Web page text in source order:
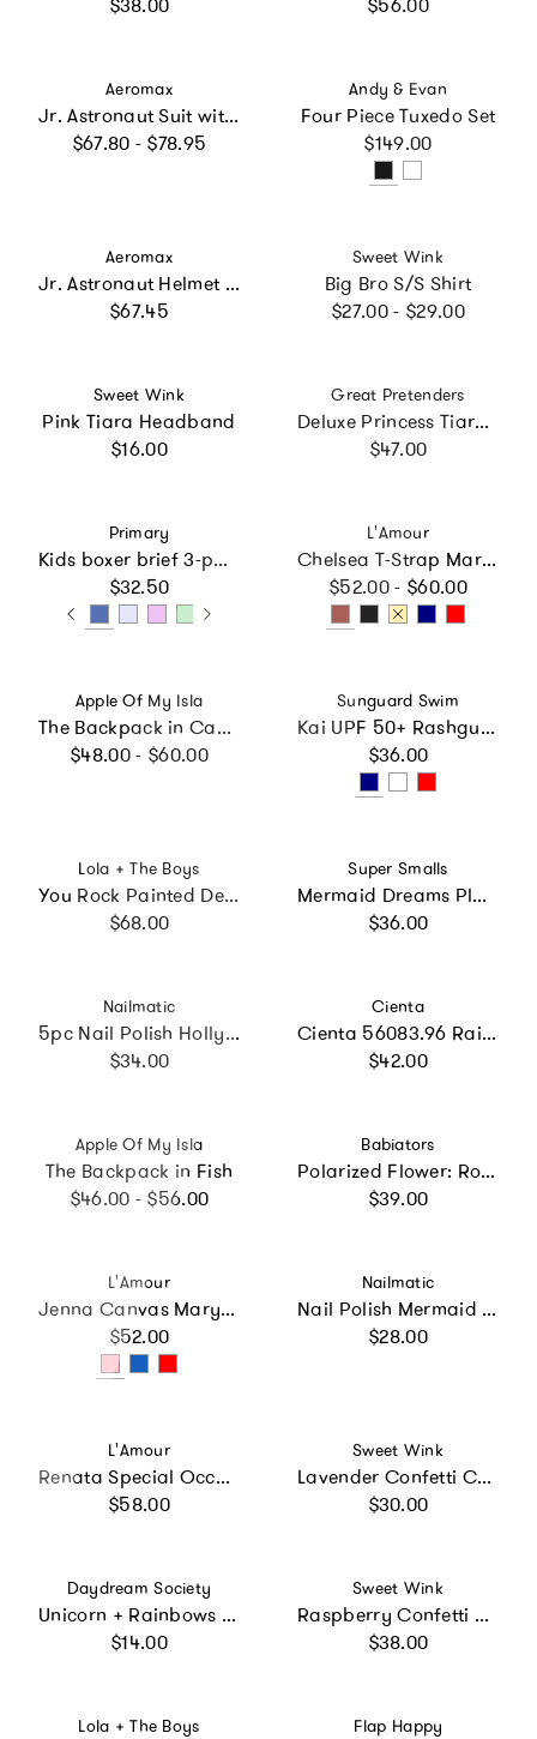
$38.00 $56.00
Vendor:
Aeromax
Jr. Astronaut Suit with Embroidered Cap, White
Regular price
$67.80 - $78.95
Vendor:
Andy & Evan
Four Piece Tuxedo Set
Regular price
$149.00
Vendor:
Aeromax
Jr. Astronaut Helmet with Sound
Regular price
$67.45
Vendor:
Sweet Wink
Big Bro S/S Shirt
Regular price
$27.00 - $29.00
Vendor:
Sweet Wink
Pink Tiara Headband
Regular price
$16.00
Vendor:
Great Pretenders
Deluxe Princess Tiara Pink/Multi Bundle
Regular price
$47.00
Vendor:
Primary
Kids boxer brief 3-pack
Regular price
$32.50
Vendor:
L'Amour
Chelsea T-Strap Mary Jane
Regular price
$52.00 - $60.00
Vendor:
Apple Of My Isla
The Backpack in Camo
Regular price
$48.00 - $60.00
Vendor:
Sunguard Swim
Kai UPF 50+ Rashguard Top
Regular price
$36.00
Vendor:
Lola + The Boys
You Rock Painted Denim
Regular price
$68.00
Vendor:
Super Smalls
Mermaid Dreams Play Shoes
Regular price
$36.00
Vendor:
Nailmatic
5pc Nail Polish Hollywood Set
Regular price
$34.00
Vendor:
Cienta
Cienta 56083.96 Rainbow Sparkle Mary Jane
Regular price
$42.00
Vendor:
Apple Of My Isla
The Backpack in Fish
Regular price
$46.00 - $56.00
Vendor:
Babiators
Polarized Flower: Rose Gold Mirrored Lens
Regular price
$39.00
Vendor:
L'Amour
Jenna Canvas Mary Jane
Regular price
$52.00
Vendor:
Nailmatic
Nail Polish Mermaid Trio
Regular price
$28.00
Vendor:
L'Amour
Renata Special Occasion Flat
Regular price
$58.00
Vendor:
Sweet Wink
Lavender Confetti Cape
Regular price
$30.00
Vendor:
Daydream Society
Unicorn + Rainbows Nail Stickers
Regular price
$14.00
Vendor:
Sweet Wink
Raspberry Confetti Tutu
Regular price
$38.00
Vendor:
Lola + The Boys Vendor:
Flap Happy